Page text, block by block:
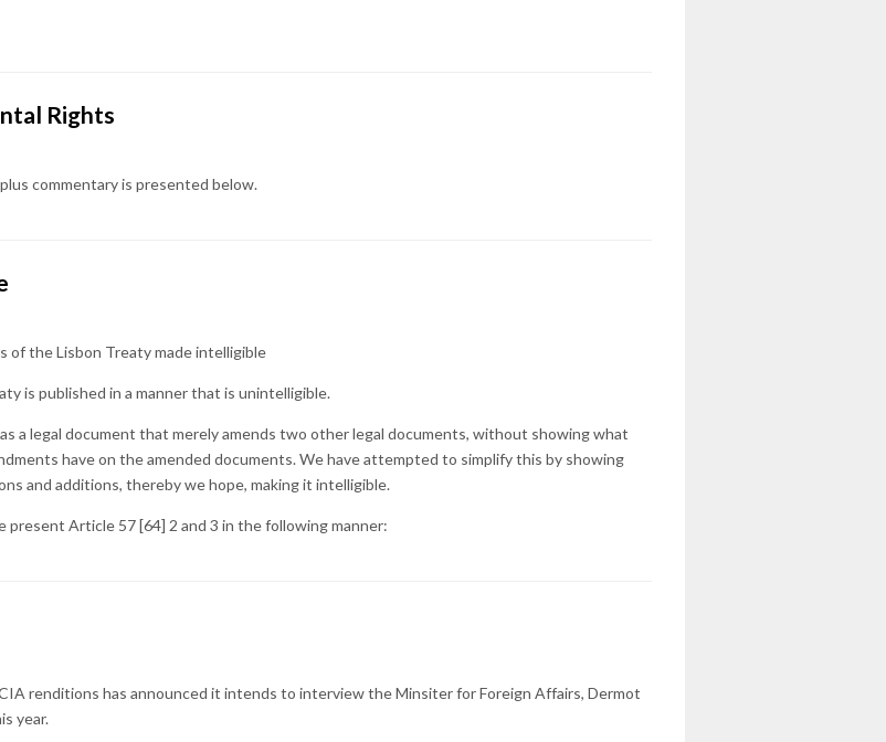
Rights
commentary is presented below.
of the Lisbon Treaty made intelligible
is published in a manner that is unintelligible.
a legal document that merely amends two other legal documents, without showing what
have on the amended documents. We have attempted to simplify this by showing
and additions, thereby we hope, making it intelligible.
present Article 57 [64] 2 and 3 in the following manner:
renditions has announced it intends to interview the Minsiter for Foreign Affairs, Dermot
year.